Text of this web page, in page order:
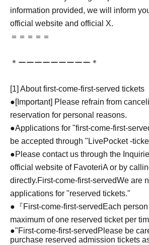
information provided, we will inform
official website and official X.
＝＝＝＝＝
＊ーーーーーーーーー＊
[1] About first-come-first-served tickets
●[Important] Please refrain from
reservation for personal reasons.
●Applications for "first-come-first-
be accepted through "LivePocket -
●Please contact us through the
official website of FavoteriA or by
directly.First-come-first-servedWe are
applications for "reserved tickets."
●『First-come-first-served Each
maximum of one reserved ticket per
●"First-come-first-served Please be
purchase reserved admission tickets